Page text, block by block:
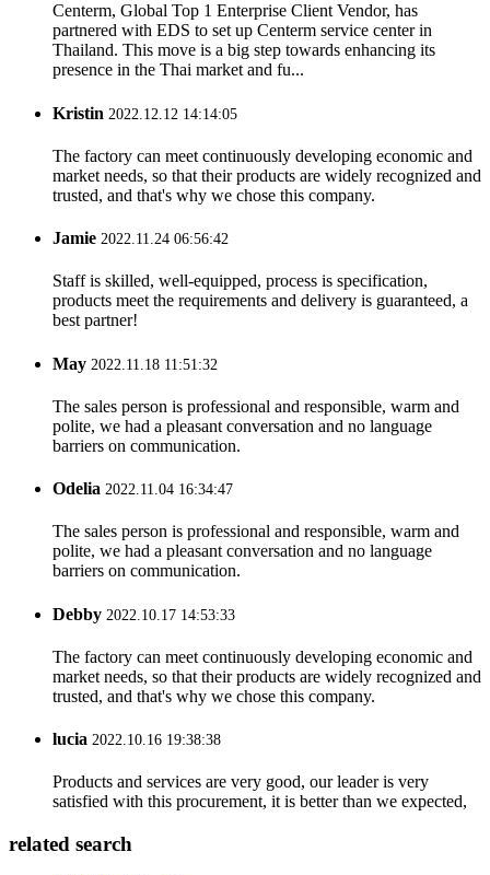
Centerm, Global Top 1 Enterprise Client Vendor, has
partnered with EDS to set up Centerm service center in
Thailand. This move is a big step towards enhancing its
presence in the Thai market and fu...
Kristin 2022.12.12 14:14:05
The factory can meet continuously developing economic and
market needs, so that their products are widely recognized and
trusted, and that's why we chose this company.
Jamie 2022.11.24 06:56:42
Staff is skilled, well-equipped, process is specification,
products meet the requirements and delivery is guaranteed, a
best partner!
May 2022.11.18 11:51:32
The sales person is professional and responsible, warm and
polite, we had a pleasant conversation and no language
barriers on communication.
Odelia 2022.11.04 16:34:47
The sales person is professional and responsible, warm and
polite, we had a pleasant conversation and no language
barriers on communication.
Debby 2022.10.17 14:53:33
The factory can meet continuously developing economic and
market needs, so that their products are widely recognized and
trusted, and that's why we chose this company.
lucia 2022.10.16 19:38:38
Products and services are very good, our leader is very
satisfied with this procurement, it is better than we expected,
related search